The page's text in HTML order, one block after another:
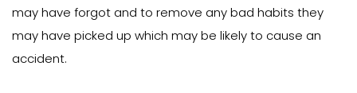
may have forgot and to remove any bad habits they
may have picked up which may be likely to cause an
accident.